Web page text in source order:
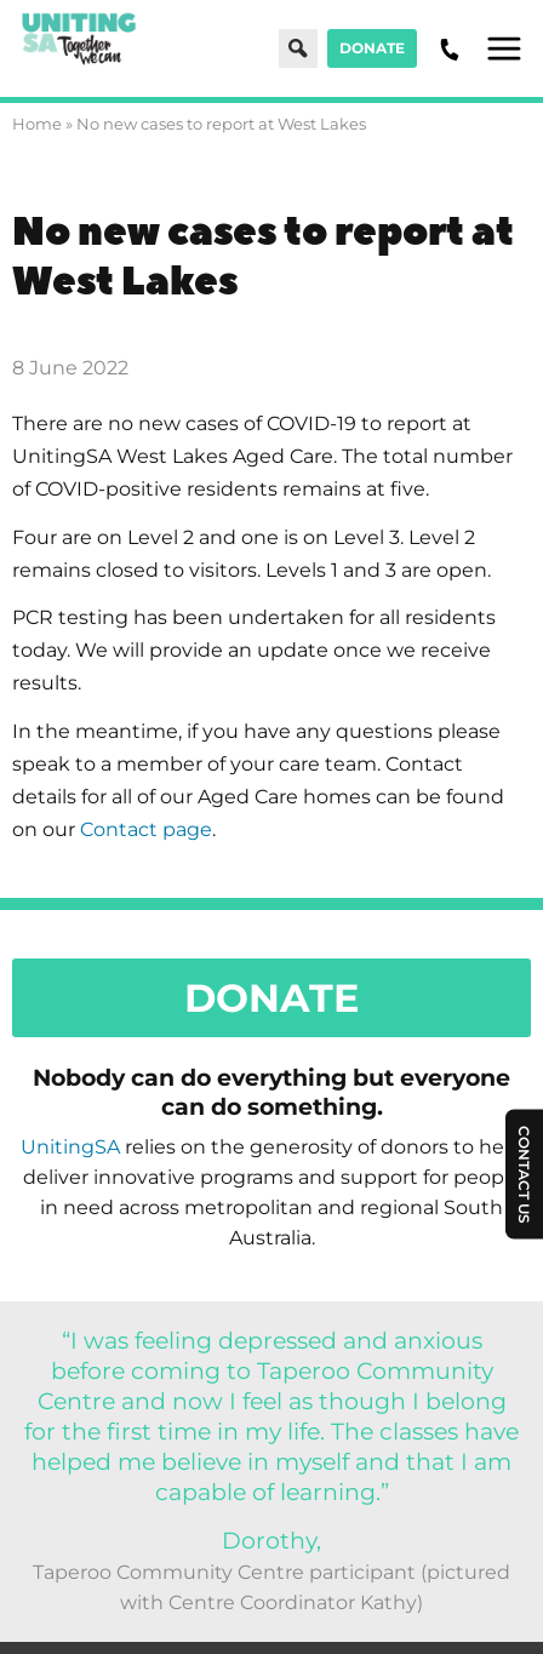
SearchDONATE
Home » No new cases to report at West Lakes
No new cases to report at
West Lakes
8 June 2022
There are no new cases of COVID-19 to report at
UnitingSA West Lakes Aged Care. The total number
of COVID-positive residents remains at five.
Four are on Level 2 and one is on Level 3. Level 2
remains closed to visitors. Levels 1 and 3 are open.
PCR testing has been undertaken for all residents
today. We will provide an update once we receive
results.
In the meantime, if you have any questions please
speak to a member of your care team. Contact
details for all of our Aged Care homes can be found
on our Contact page.
DONATE
Nobody can do everything but everyone
can do something.
UnitingSArelies on the generosity of donors to help
deliver innovative programs and support for people
in need across metropolitan and regional South
Australia.
“I was feeling depressed and anxious
before coming to Taperoo Community
Centre and now I feel as though I belong
for the first time in my life. The classes have
helped me believe in myself and that I am
capable of learning.”
Dorothy,
Taperoo Community Centre participant (pictured
with Centre Coordinator Kathy)
CONTACT US